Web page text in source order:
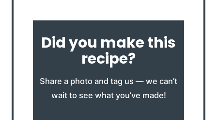
Did you make this
recipe?
Share a photo and tag us — we can’t
wait to see what you’ve made!